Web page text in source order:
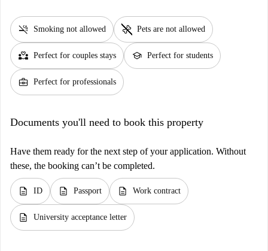
smoke_free Smoking not allowed pet_supplies Pets are not allowed
partner_heart Perfect for couples stays school Perfect for students
business_center Perfect for professionals
Documents you'll need to book this property
Have them ready for the next step of your application. Without
these, the booking can’t be completed.
description ID description Passport description Work contract
description University acceptance letter